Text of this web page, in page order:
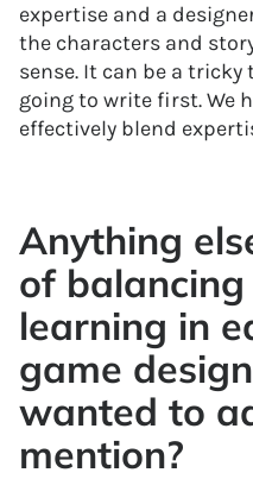
expertise and a
the characters and
sense. It can be a
going to write first. We
effectively blend
Anything
of
learning in
game
wanted to
mention?